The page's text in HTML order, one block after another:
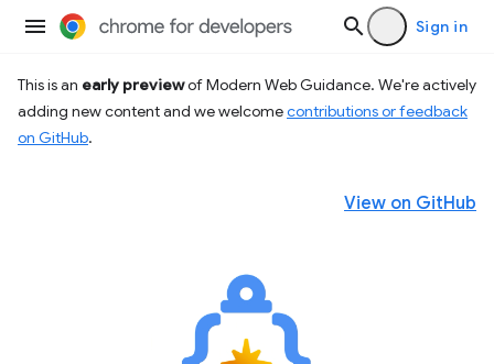
Sign in
This is an early previewof Modern Web Guidance. We're actively
adding new content and we welcomecontributions or feedback
on GitHub.
View on GitHub